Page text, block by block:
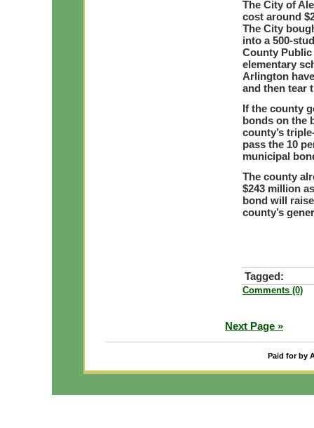
The City of
cost around
The City
into a 500-
County
elementary
Arlington
and then tear
If the county
bonds on the
county’s
pass the 10
municipal
The county
$243 million
bond will
county’s
Tagged:
Comments (0)
Next Page »
Paid for by